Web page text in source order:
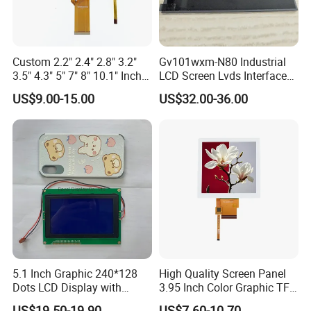
Custom 2.2" 2.4" 2.8" 3.2"
3.5" 4.3" 5" 7" 8" 10.1" Inch
IPS TFT LCD Display
Module with Touch Screen
LCD Screen Display for
Industrial Applications
US$9.00-15.00
Gv101wxm-N80 Industrial
LCD Screen Lvds Interface
Module for Automation
Systems
US$32.00-36.00
5.1 Inch Graphic 240*128
Dots LCD Display with
T6963 Controller IC
High Quality Screen Panel
3.95 Inch Color Graphic TFT
LCD Display